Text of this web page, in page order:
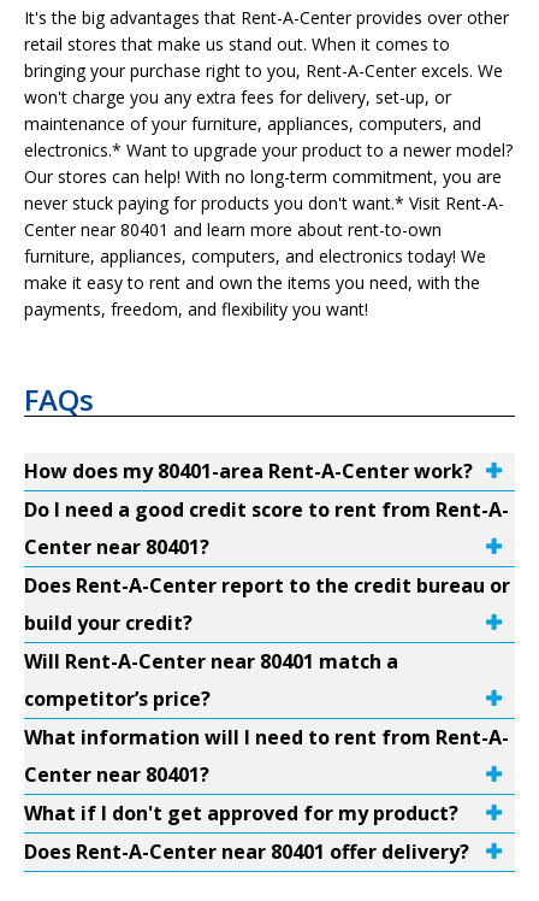
It's the big advantages that Rent-A-Center provides over other
retail stores that make us stand out. When it comes to
bringing your purchase right to you, Rent-A-Center excels. We
won't charge you any extra fees for delivery, set-up, or
maintenance of your furniture, appliances, computers, and
electronics.* Want to upgrade your product to a newer model?
Our stores can help! With no long-term commitment, you are
never stuck paying for products you don't want.* Visit Rent-A-
Center near 80401 and learn more about rent-to-own
furniture, appliances, computers, and electronics today! We
make it easy to rent and own the items you need, with the
payments, freedom, and flexibility you want!
FAQs
How does my 80401-area Rent-A-Center work?
Do I need a good credit score to rent from Rent-A-
Center near 80401?
Does Rent-A-Center report to the credit bureau or
build your credit?
Will Rent-A-Center near 80401 match a
competitor’s price?
What information will I need to rent from Rent-A-
Center near 80401?
What if I don't get approved for my product?
Does Rent-A-Center near 80401 offer delivery?